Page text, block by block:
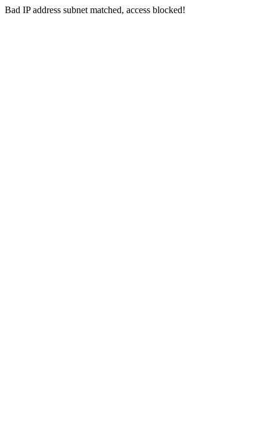
Bad IP address subnet matched, access blocked!